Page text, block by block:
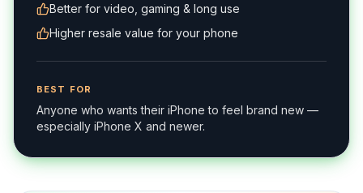
Better for video, gaming & long use
Higher resale value for your phone
BEST FOR
Anyone who wants their iPhone to feel brand new —
especially iPhone X and newer.